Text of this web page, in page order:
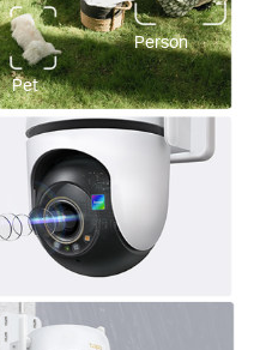
Pet
Person